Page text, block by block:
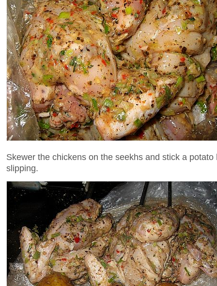
Skewer the chickens on the seekhs and stick a
slipping.